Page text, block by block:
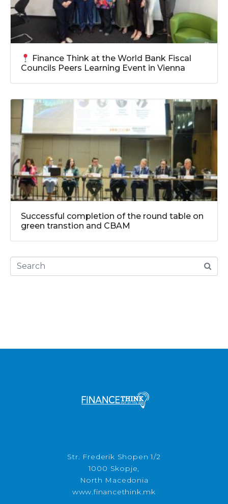
Finance Think at the World Bank Fiscal
Councils Peers Learning Event in Vienna
Successful completion of the round table on
green transtion and CBAM
Str. Frederik Shopen 1/2
1000 Skopje,
North Macedonia
www.financethink.mk